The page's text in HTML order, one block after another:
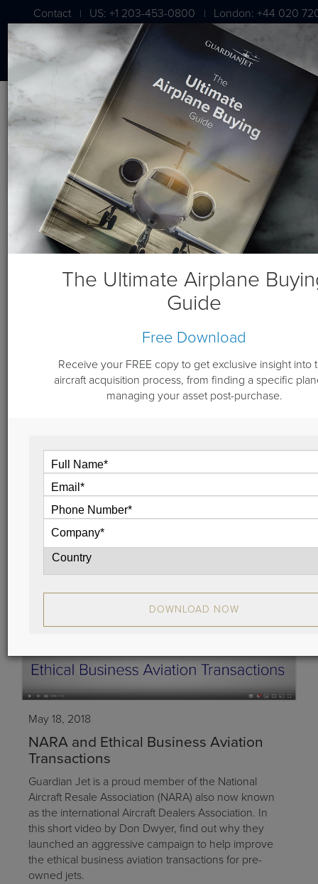
Contact | US: +1 203-453-0800 | London: +44 020
Blog
Recent Posts
June 22, 2018
Dassault Jet for Sale: 1992 Falcon
Companies or private individuals seeking an
outstanding aircraft to begin or add to their fleet
should give serious consideration to this well-
maintained 1992 Falcon 900B, serial number 98.
View
May 18, 2018
NARA and Ethical Business Aviation
Transactions
Guardian Jet is a proud member of the National
Aircraft Resale Association (NARA) also now known
as the international Aircraft Dealers Association. In
this short video by Don Dwyer, find out why they
launched an aggressive campaign to help improve
the ethical business aviation transactions for pre-
owned jets.
The Ultimate Airplane
Guide
Free Download
Receive your FREE copy to get exclusive insight into
aircraft acquisition process, from finding a specific
managing your asset post-purchase.
DOWNLOAD NOW